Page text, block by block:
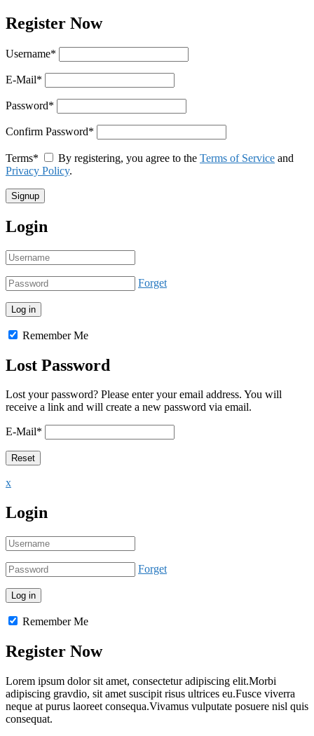
Register Now
Username*
E-Mail*
Password*
Confirm Password*
Terms* By registering, you agree to the Terms of Service and
Privacy Policy.
Login
Forget
Remember Me
Lost Password
Lost your password? Please enter your email address. You will
receive a link and will create a new password via email.
E-Mail*
x
Login
Forget
Remember Me
Register Now
Lorem ipsum dolor sit amet, consectetur adipiscing elit.Morbi
adipiscing gravdio, sit amet suscipit risus ultrices eu.Fusce viverra
neque at purus laoreet consequa.Vivamus vulputate posuere nisl quis
consequat.